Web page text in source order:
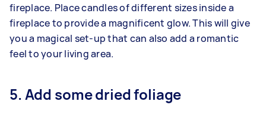
fireplace. Place candles of different sizes inside a
fireplace to provide a magnificent glow. This will give
you a magical set-up that can also add a romantic
feel to your living area.
5. Add some dried foliage